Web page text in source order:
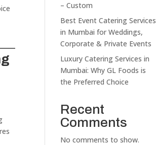
– Custom
Best Event Catering Services
in Mumbai for Weddings,
Corporate & Private Events
Luxury Catering Services in
Mumbai: Why GL Foods is
the Preferred Choice
Recent
Comments
No comments to show.